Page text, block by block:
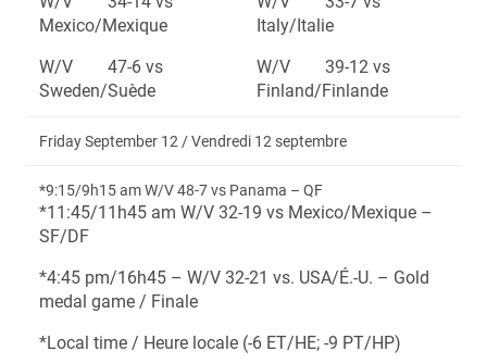
Mexico/Mexique
W/V 47-6 vs
Sweden/Suède
Italy/Italie
W/V 39-12 vs
Finland/Finlande
Friday September 12 / Vendredi 12 septembre
*9:15/9h15 am W/V 48-7 vs Panama – QF
*11:45/11h45 am W/V 32-19 vs Mexico/Mexique –
SF/DF
*4:45 pm/16h45 – W/V 32-21 vs. USA/É.-U. – Gold
medal game / Finale
*Local time / Heure locale (-6 ET/HE; -9 PT/HP)